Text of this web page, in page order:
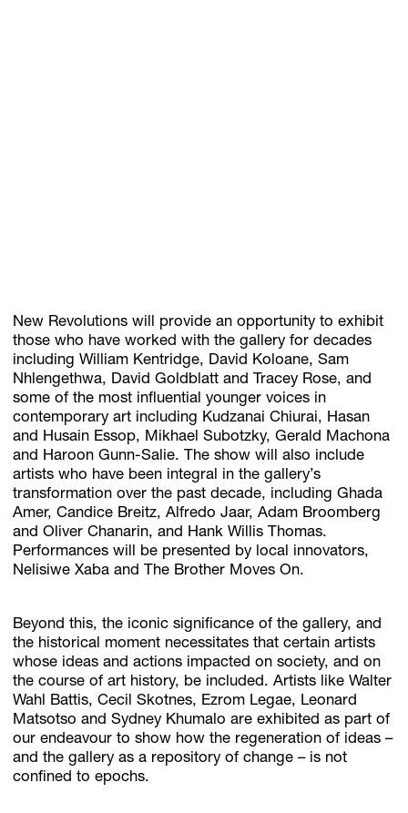
New Revolutions will provide an opportunity to exhibit
those who have worked with the gallery for decades
including William Kentridge, David Koloane, Sam
Nhlengethwa, David Goldblatt and Tracey Rose, and
some of the most influential younger voices in
contemporary art including Kudzanai Chiurai, Hasan
and Husain Essop, Mikhael Subotzky, Gerald Machona
and Haroon Gunn-Salie. The show will also include
artists who have been integral in the gallery’s
transformation over the past decade, including Ghada
Amer, Candice Breitz, Alfredo Jaar, Adam Broomberg
and Oliver Chanarin, and Hank Willis Thomas.
Performances will be presented by local innovators,
Nelisiwe Xaba and The Brother Moves On.
Beyond this, the iconic significance of the gallery, and
the historical moment necessitates that certain artists
whose ideas and actions impacted on society, and on
the course of art history, be included. Artists like Walter
Wahl Battis, Cecil Skotnes, Ezrom Legae, Leonard
Matsotso and Sydney Khumalo are exhibited as part of
our endeavour to show how the regeneration of ideas –
and the gallery as a repository of change – is not
confined to epochs.